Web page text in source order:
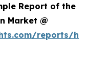
Report of the
Market @
reports/